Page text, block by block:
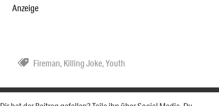
Anzeige
Fireman, Killing Joke,Youth